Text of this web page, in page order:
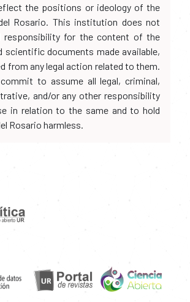
the positions or ideology of the
Rosario. This institution does not
responsibility for the content of the
scientific documents made available,
from any legal action related to them.
to assume all legal, criminal,
and/or any other responsibility
in relation to the same and to hold
Rosario harmless.